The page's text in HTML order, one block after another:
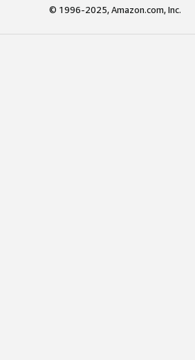
© 1996-2025, Amazon.com, Inc.